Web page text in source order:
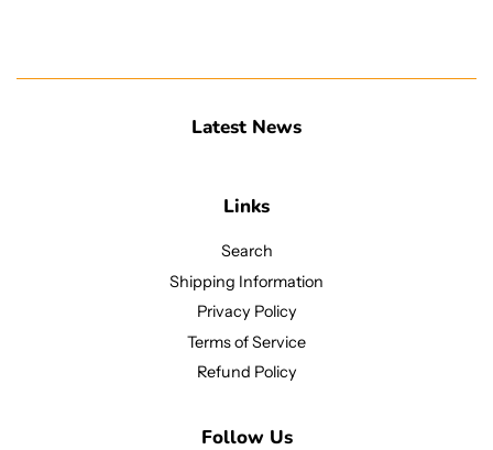
Latest News
Links
Search
Shipping Information
Privacy Policy
Terms of Service
Refund Policy
Follow Us